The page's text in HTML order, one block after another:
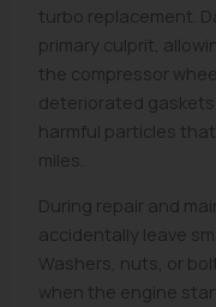
turbo replacement.
primary culprit,
the compressor
deteriorated
harmful particles
miles.
During repair and
accidentally leave
Washers, nuts, or
when the engine